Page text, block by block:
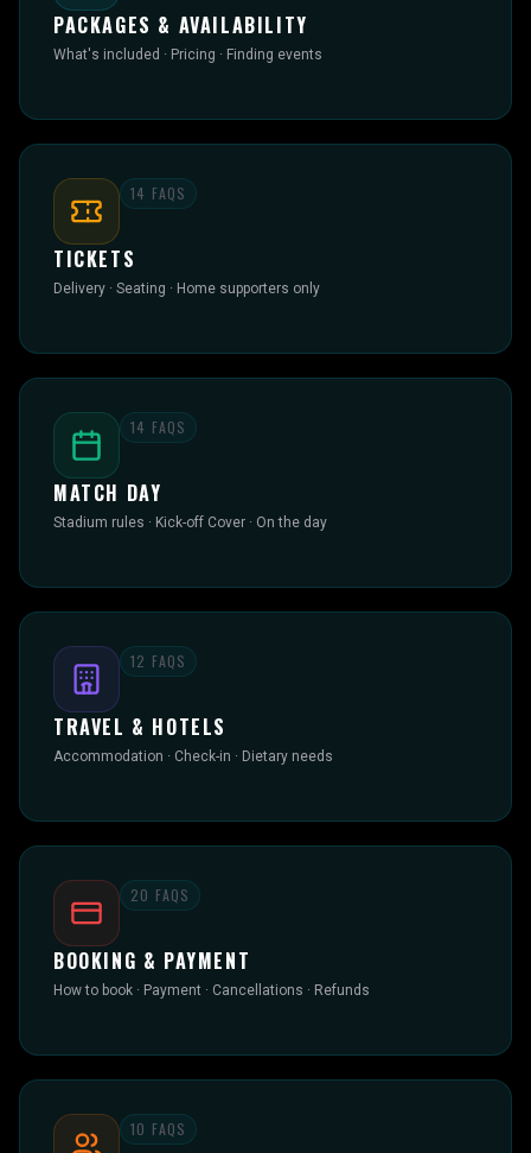
PACKAGES & AVAILABILITY
What's included · Pricing · Finding events
14 FAQS
TICKETS
Delivery · Seating · Home supporters only
14 FAQS
MATCH DAY
Stadium rules · Kick-off Cover · On the day
12 FAQS
TRAVEL & HOTELS
Accommodation · Check-in · Dietary needs
20 FAQS
BOOKING & PAYMENT
How to book · Payment · Cancellations · Refunds
10 FAQS